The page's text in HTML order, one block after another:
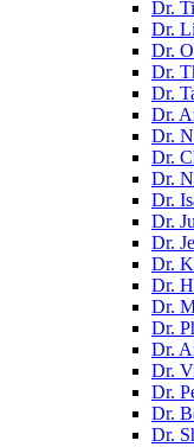
Dr.
Dr.
Dr.
Dr.
Dr.
Dr.
Dr.
Dr.
Dr.
Dr.
Dr.
Dr.
Dr.
Dr.
Dr.
Dr.
Dr.
Dr.
Dr.
Dr.
Dr.